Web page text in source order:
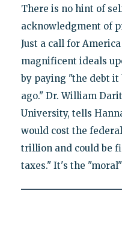
There is no hint of
acknowledgment of
Just a call for
magnificent ideals
by paying "the debt
ago." Dr. William
University, tells
would cost the
trillion and could be
taxes." It's the